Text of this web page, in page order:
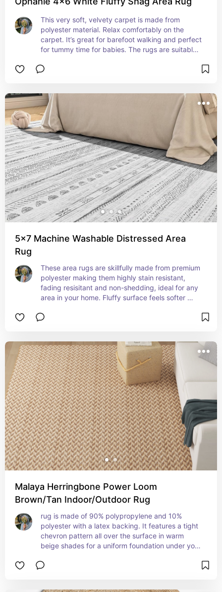
This very soft, velvety carpet is made from
polyester material. Relax comfortably on the
carpet. It’s great for barefoot walking and perfect
for tummy time for babies. The rugs are suitable
5x7 Machine Washable Distressed Area
Rug
These area rugs are skillfully made from premium
polyester making them highly stain resistant,
fading resisitant and non-shedding, ideal for any
area in your home. Fluffy surface feels softer
experience during your relaxing time.
Malaya Herringbone Power Loom
Brown/Tan Indoor/Outdoor Rug
rug is made of 90% polypropylene and 10%
polyester with a latex backing. It features a tight
chevron pattern all over the surface in warm
beige shades for a uniform foundation under your
or spot-clean as needed.